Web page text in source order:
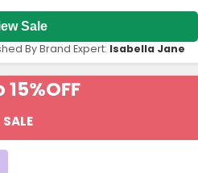
Sale
By Brand Expert: Isabella Jane
15%OFF
SALE